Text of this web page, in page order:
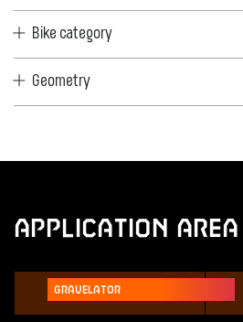
Bike category
Geometry
Application Area
Gravelator